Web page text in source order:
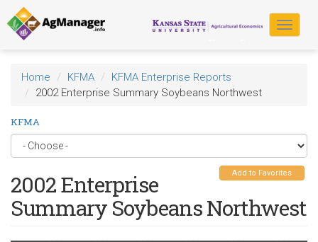
Skip
to
main
content
Toggle
Home KFMA
KFMA Enterprise Reports
2002 Enterprise Summary Soybeans Northwest
KFMA
Add to Favorites
2002 Enterprise
Summary Soybeans Northwest